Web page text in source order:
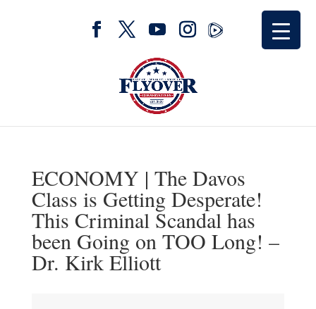
ECONOMY | The Davos
Class is Getting Desperate!
This Criminal Scandal has
been Going on TOO Long! –
Dr. Kirk Elliott